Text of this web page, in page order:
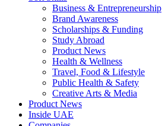
Business & Entrepreneurship
Brand Awareness
Scholarships & Funding
Study Abroad
Product News
Health & Wellness
Travel, Food & Lifestyle
Public Health & Safety
Creative Arts & Media
Product News
Inside UAE